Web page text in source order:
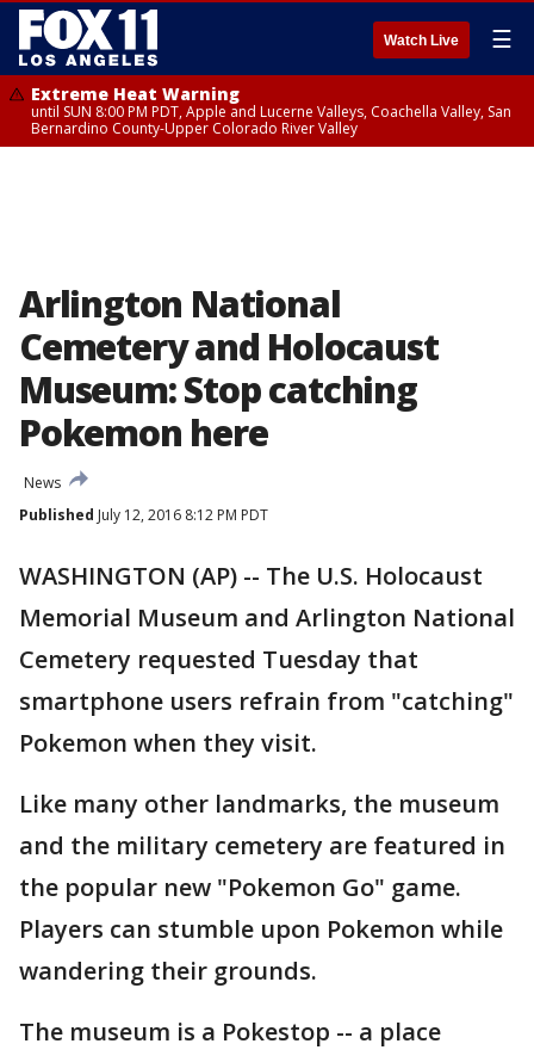
Watch Live ☰
Extreme Heat Warning
until SUN 8:00 PM PDT, Apple and Lucerne Valleys, Coachella Valley, San
Bernardino County-Upper Colorado River Valley
Arlington National
Cemetery and Holocaust
Museum: Stop catching
Pokemon here
News
Published July 12, 2016 8:12 PM PDT
WASHINGTON (AP) -- The U.S. Holocaust
Memorial Museum and Arlington National
Cemetery requested Tuesday that
smartphone users refrain from "catching"
Pokemon when they visit.
Like many other landmarks, the museum
and the military cemetery are featured in
the popular new "Pokemon Go" game.
Players can stumble upon Pokemon while
wandering their grounds.
The museum is a Pokestop -- a place